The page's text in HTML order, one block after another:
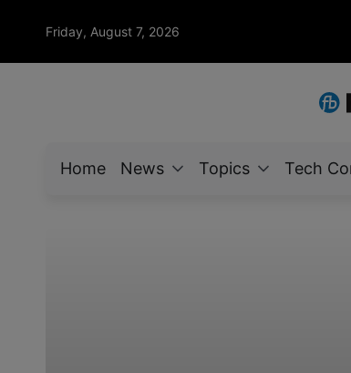
Friday, August 7, 2026
Home News Topics Tech